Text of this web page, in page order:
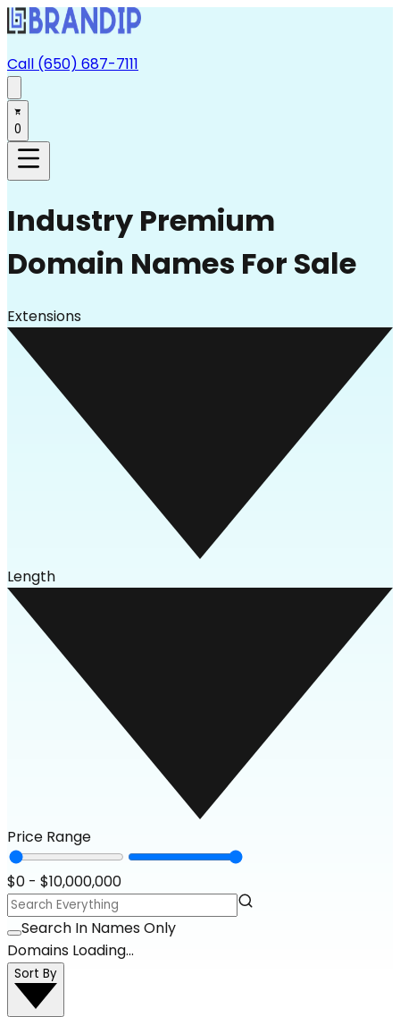
Call (650) 687-7111
0
Industry Premium
Domain Names For Sale
Extensions
Length
Price Range
$0 - $10,000,000
Search In Names Only
Domains Loading...
Sort By